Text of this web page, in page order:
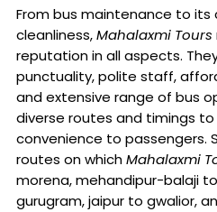
From bus maintenance to
cleanliness,Mahalaxmi Tours
reputation in all aspects.
punctuality, polite staff,
and extensive range of bus
diverse routes and timings
convenience to passengers.
routes on whichMahalaxmi
morena, mehandipur-balaji
gurugram, jaipur to gwalior,